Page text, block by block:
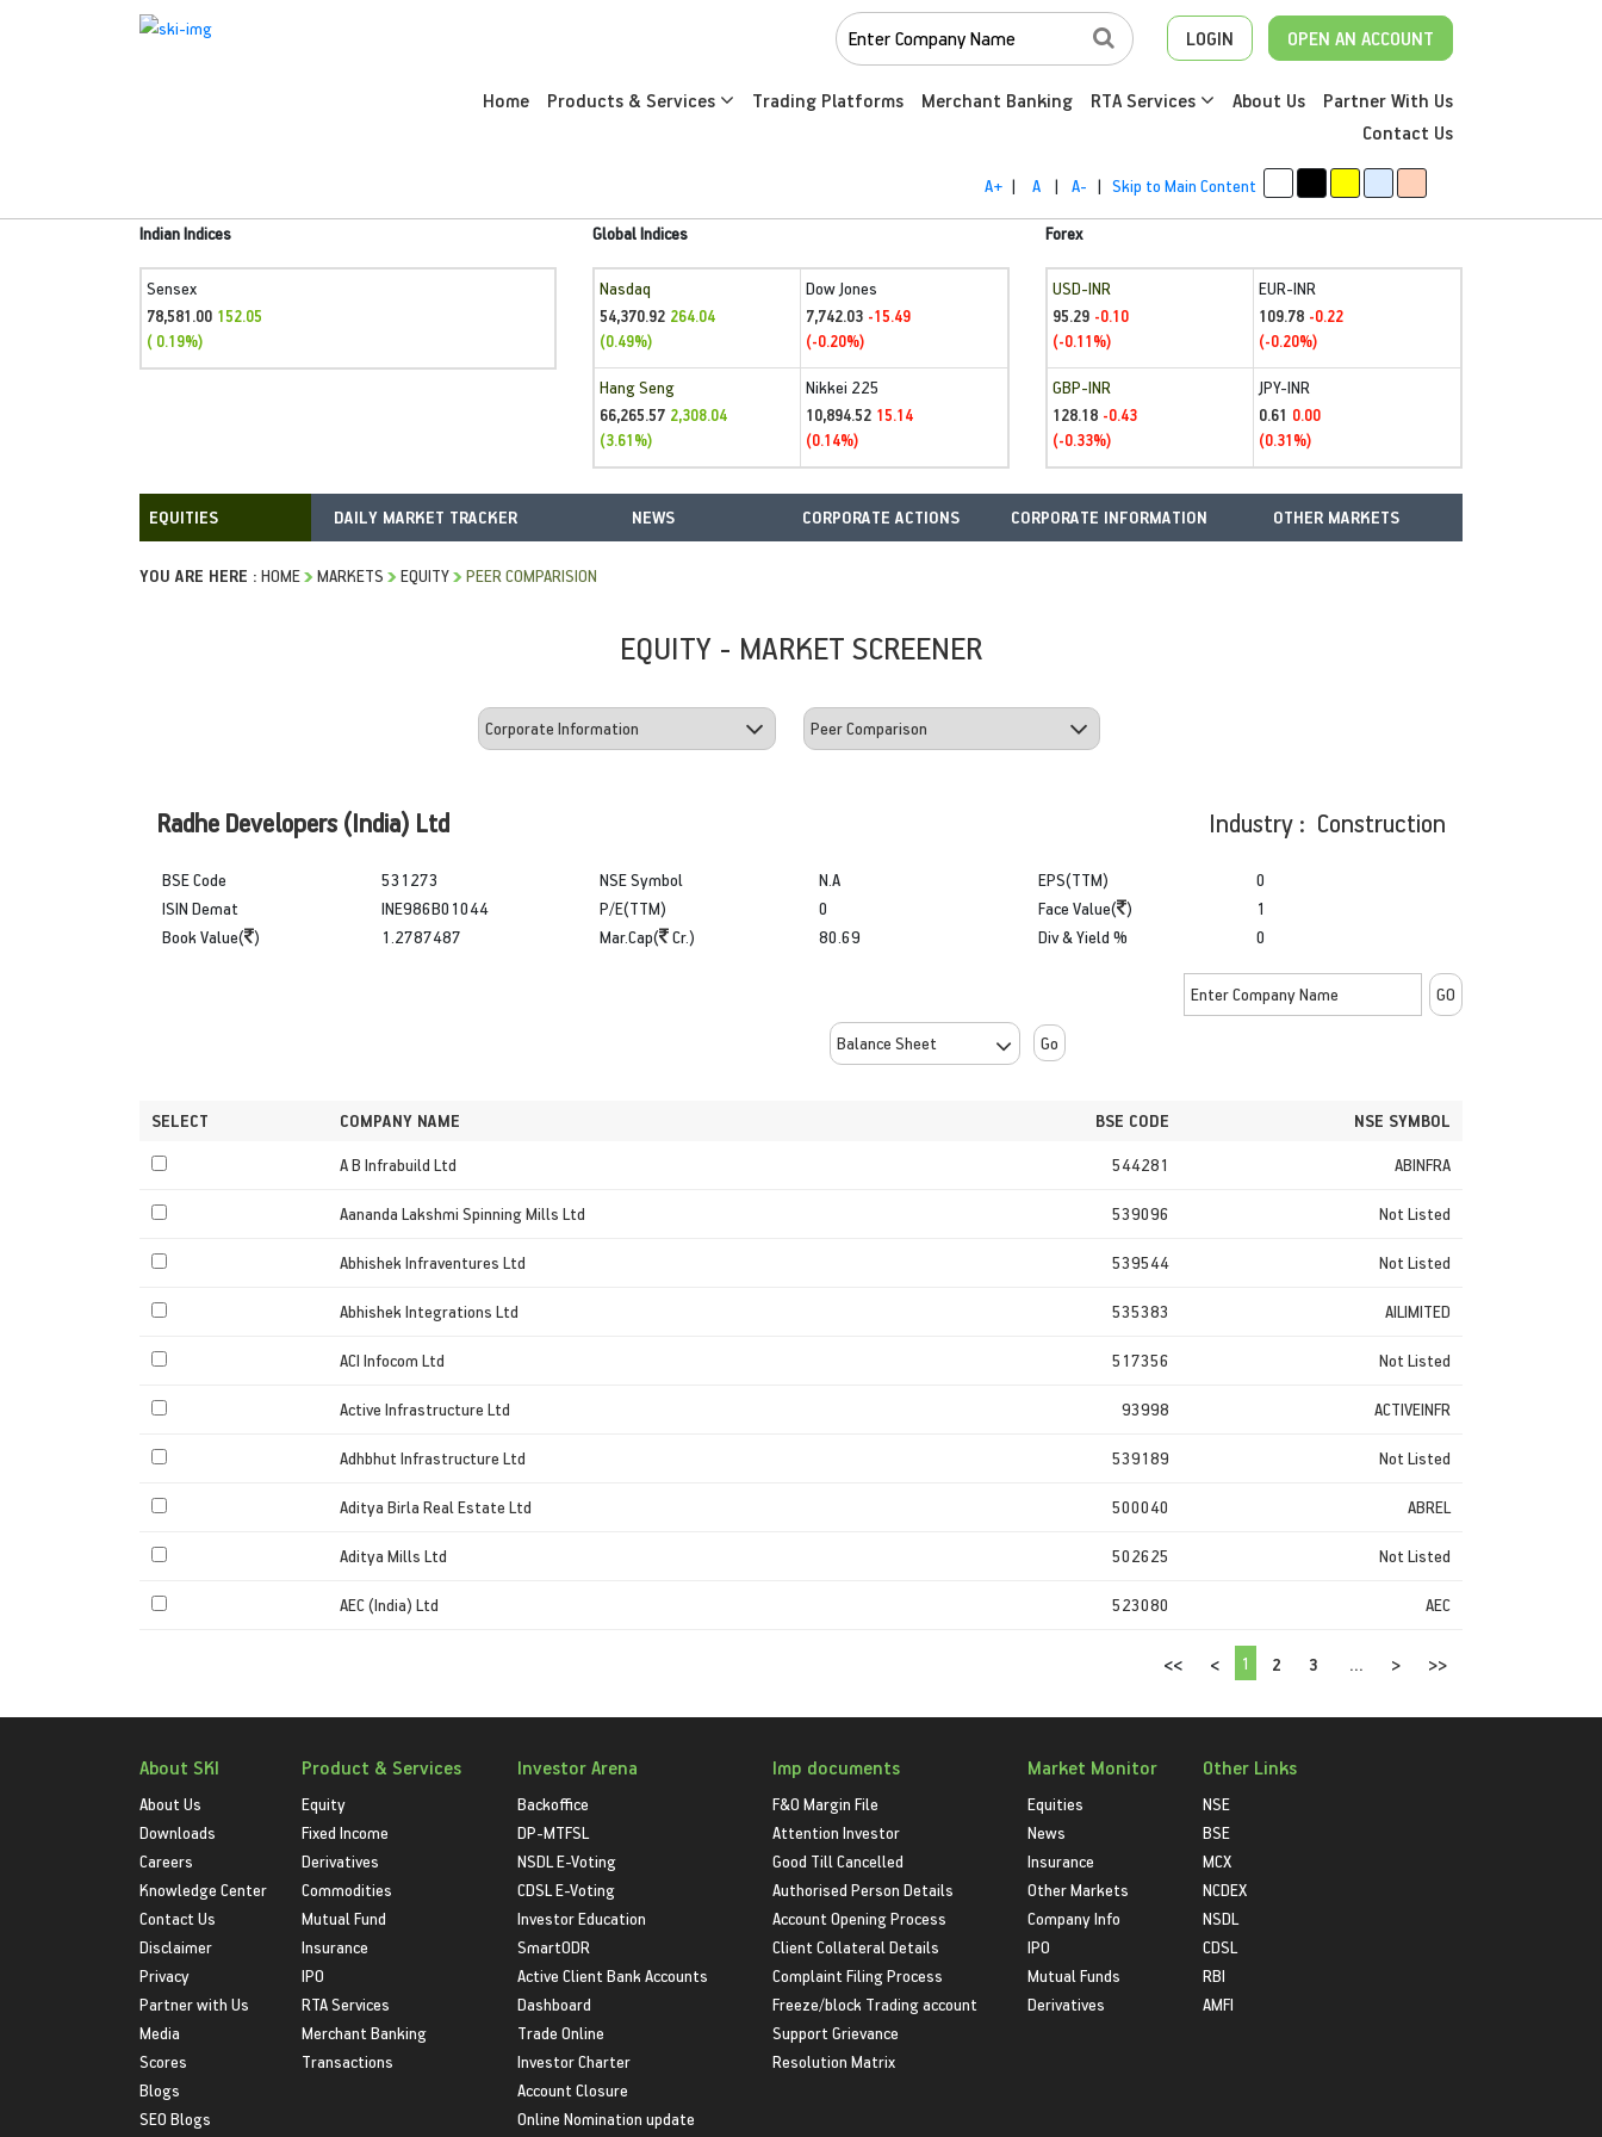
LOGIN OPEN AN ACCOUNT
Home Products & Services Trading Platforms Merchant Banking RTA Services About Us
Partner With Us
Contact Us
A+ | A | A- | Skip to Main Content
Indian Indices
Sensex
78,581.00 152.05
( 0.19%)
Global Indices
Nasdaq
54,370.92 264.04
(0.49%)
Dow Jones
7,742.03 -15.49
(-0.20%)
Hang Seng
66,265.57 2,308.04
(3.61%)
Nikkei 225
10,894.52 15.14
(0.14%)
Forex
USD-INR
95.29 -0.10
(-0.11%)
EUR-INR
109.78 -0.22
(-0.20%)
GBP-INR
128.18 -0.43
(-0.33%)
JPY-INR
0.61 0.00
(0.31%)
DAILY MARKET TRACKER NEWS CORPORATE ACTIONS CORPORATE INFORMATION OTHER MARKETS
YOU ARE HERE : HOME MARKETS EQUITY PEER COMPARISION
EQUITY - MARKET SCREENER
Radhe Developers (India) Ltd Industry : Construction
BSE Code
ISIN Demat
Book Value( )
531273
INE986B01044
1.2787487
NSE Symbol
P/E(TTM)
Mar.Cap( Cr.)
N.A
0
80.69
EPS(TTM)
Face Value( )
Div & Yield %
0
1
0
Go
SELECT COMPANY NAME BSE CODE
NSE SYMBOL
A B Infrabuild Ltd
544281 ABINFRA
Aananda Lakshmi Spinning Mills Ltd 539096 Not Listed
Abhishek Infraventures Ltd 539544 Not Listed
Abhishek Integrations Ltd 535383 AILIMITED
ACI Infocom Ltd 517356 Not Listed
Active Infrastructure Ltd 93998 ACTIVEINFR
Adhbhut Infrastructure Ltd 539189 Not Listed
Aditya Birla Real Estate Ltd 500040 ABREL
Aditya Mills Ltd 502625 Not Listed
AEC (India) Ltd 523080 AEC
<< < 1 2 3 ... > >>
About SKI
About Us
Downloads
Careers
Knowledge Center
Contact Us
Disclaimer
Privacy
Partner with Us
Media
Scores
Blogs
SEO Blogs
Product & Services
Equity
Fixed Income
Derivatives
Commodities
Mutual Fund
Insurance
IPO
RTA Services
Merchant Banking
Transactions
Investor Arena
Backoffice
DP-MTFSL
NSDL E-Voting
CDSL E-Voting
Investor Education
SmartODR
Active Client Bank Accounts
Dashboard
Trade Online
Investor Charter
Account Closure
Online Nomination update
Imp documents
F&O Margin File
Attention Investor
Good Till Cancelled
Authorised Person Details
Account Opening Process
Client Collateral Details
Complaint Filing Process
Freeze/block Trading account
Support Grievance
Resolution Matrix
Market Monitor
Equities
News
Insurance
Other Markets
Company Info
IPO
Mutual Funds
Derivatives
Other Links
NSE
BSE
MCX
NCDEX
NSDL
CDSL
RBI
AMFI